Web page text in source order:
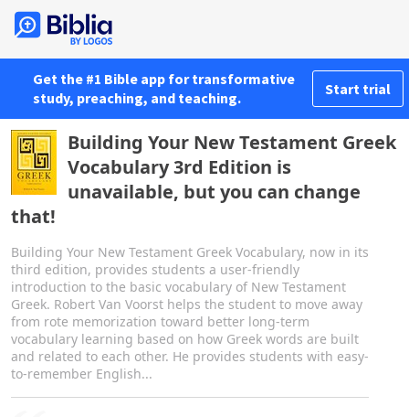
Get the #1 Bible app for transformative
study, preaching, and teaching.
Start trial
Building Your New Testament Greek
Vocabulary 3rd Edition is
unavailable, but you can change
that!
Building Your New Testament Greek Vocabulary, now in its
third edition, provides students a user-friendly
introduction to the basic vocabulary of New Testament
Greek. Robert Van Voorst helps the student to move away
from rote memorization toward better long-term
vocabulary learning based on how Greek words are built
and related to each other. He provides students with easy-
to-remember English...